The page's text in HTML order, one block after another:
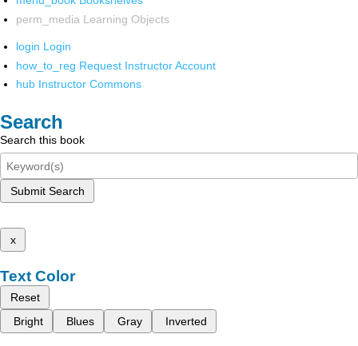
perm_media Learning Objects
login Login
how_to_reg Request Instructor Account
hub Instructor Commons
Search
Search this book
Submit Search
x
Text Color
Reset
Bright
Blues Gray Inverted